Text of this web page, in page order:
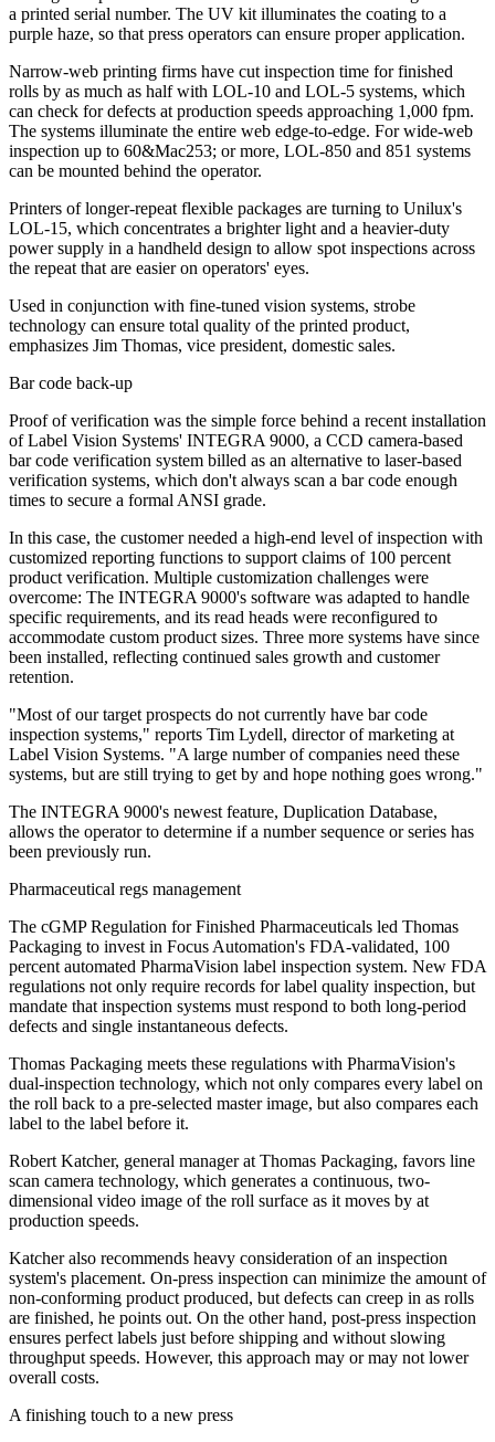
a printed serial number. The UV kit illuminates the coating to a
purple haze, so that press operators can ensure proper application.
Narrow-web printing firms have cut inspection time for finished
rolls by as much as half with LOL-10 and LOL-5 systems, which
can check for defects at production speeds approaching 1,000 fpm.
The systems illuminate the entire web edge-to-edge. For wide-web
inspection up to 60&Mac253; or more, LOL-850 and 851 systems
can be mounted behind the operator.
Printers of longer-repeat flexible packages are turning to Unilux's
LOL-15, which concentrates a brighter light and a heavier-duty
power supply in a handheld design to allow spot inspections across
the repeat that are easier on operators' eyes.
Used in conjunction with fine-tuned vision systems, strobe
technology can ensure total quality of the printed product,
emphasizes Jim Thomas, vice president, domestic sales.
Bar code back-up
Proof of verification was the simple force behind a recent installation
of Label Vision Systems' INTEGRA 9000, a CCD camera-based
bar code verification system billed as an alternative to laser-based
verification systems, which don't always scan a bar code enough
times to secure a formal ANSI grade.
In this case, the customer needed a high-end level of inspection with
customized reporting functions to support claims of 100 percent
product verification. Multiple customization challenges were
overcome: The INTEGRA 9000's software was adapted to handle
specific requirements, and its read heads were reconfigured to
accommodate custom product sizes. Three more systems have since
been installed, reflecting continued sales growth and customer
retention.
"Most of our target prospects do not currently have bar code
inspection systems," reports Tim Lydell, director of marketing at
Label Vision Systems. "A large number of companies need these
systems, but are still trying to get by and hope nothing goes wrong."
The INTEGRA 9000's newest feature, Duplication Database,
allows the operator to determine if a number sequence or series has
been previously run.
Pharmaceutical regs management
The cGMP Regulation for Finished Pharmaceuticals led Thomas
Packaging to invest in Focus Automation's FDA-validated, 100
percent automated PharmaVision label inspection system. New FDA
regulations not only require records for label quality inspection, but
mandate that inspection systems must respond to both long-period
defects and single instantaneous defects.
Thomas Packaging meets these regulations with PharmaVision's
dual-inspection technology, which not only compares every label on
the roll back to a pre-selected master image, but also compares each
label to the label before it.
Robert Katcher, general manager at Thomas Packaging, favors line
scan camera technology, which generates a continuous, two-
dimensional video image of the roll surface as it moves by at
production speeds.
Katcher also recommends heavy consideration of an inspection
system's placement. On-press inspection can minimize the amount of
non-conforming product produced, but defects can creep in as rolls
are finished, he points out. On the other hand, post-press inspection
ensures perfect labels just before shipping and without slowing
throughput speeds. However, this approach may or may not lower
overall costs.
A finishing touch to a new press